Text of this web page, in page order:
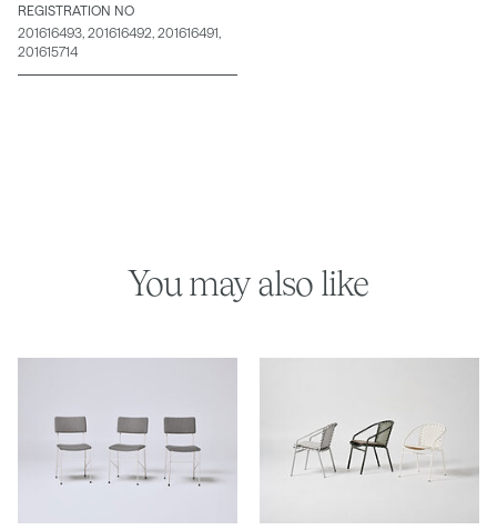
REGISTRATION NO
201616493, 201616492, 201616491,
201615714
You may also like